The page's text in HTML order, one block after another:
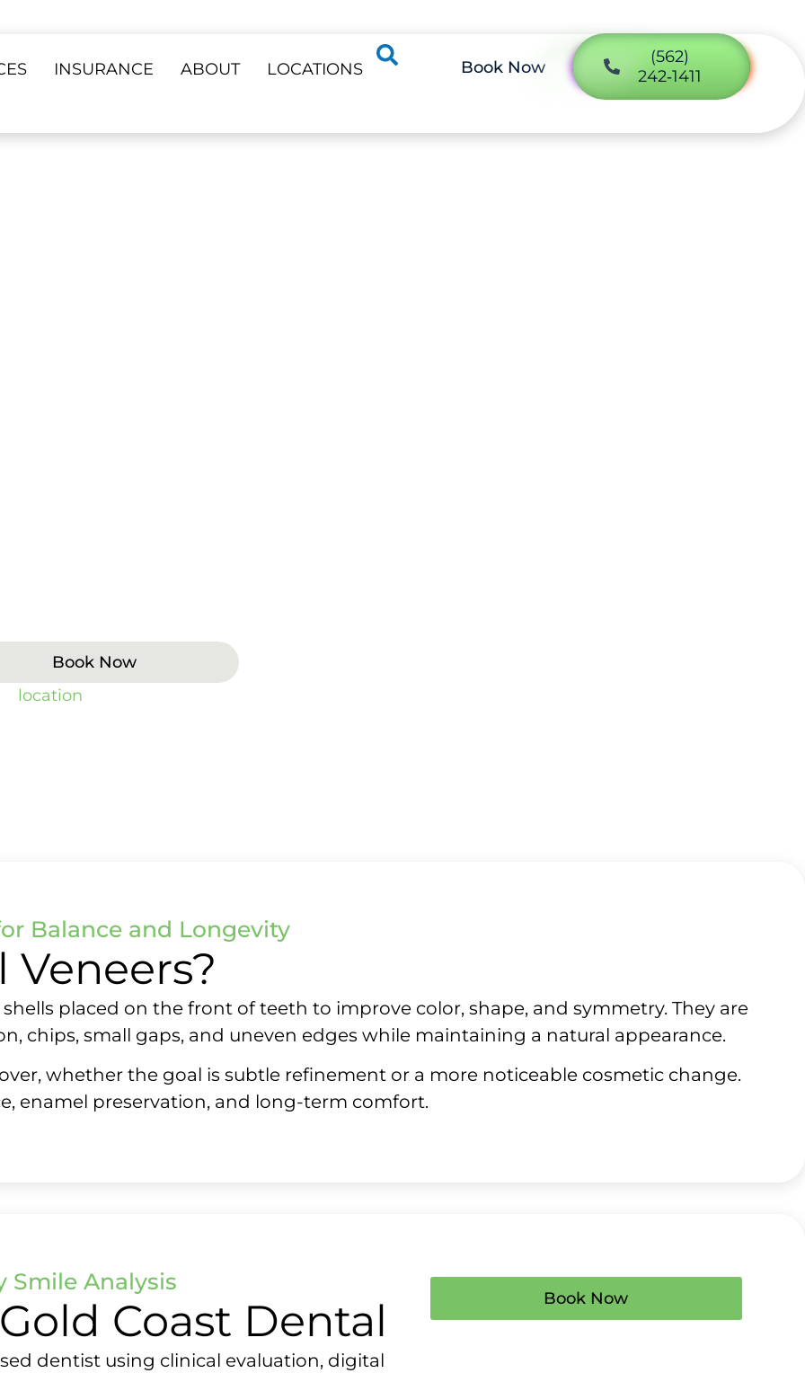
INSURANCE ABOUT LOCATIONS Book Now
(562)
242‑1411
Book Now
location
Balance and Longevity
placed on the front of teeth to improve color, shape, and symmetry. They are
chips, small gaps, and uneven edges while maintaining a natural appearance.
whether the goal is subtle refinement or a more noticeable cosmetic change.
enamel preservation, and long-term comfort.
Smile Analysis
Coast Dental
dentist using clinical evaluation, digital
Book Now